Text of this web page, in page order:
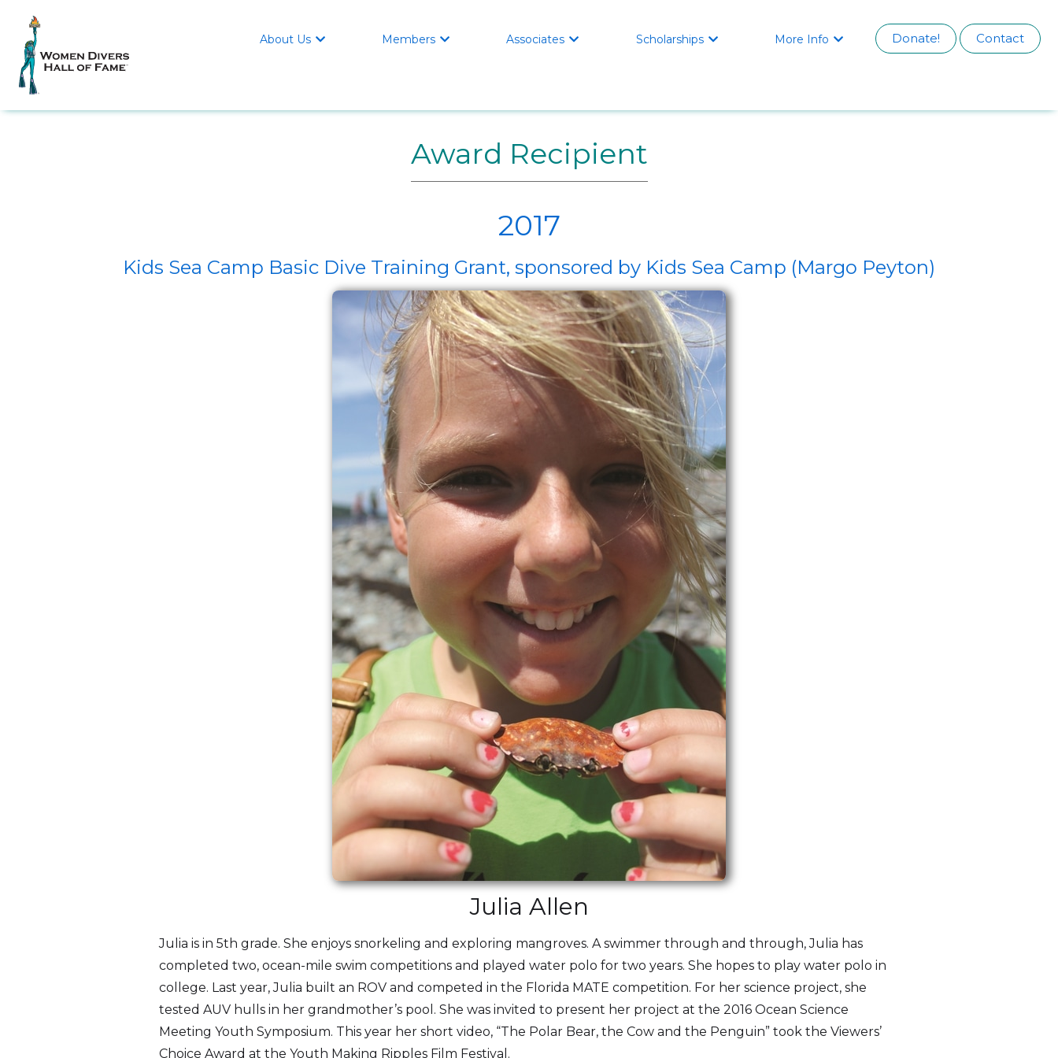
About Us  Members  Associates  Scholarships  More Info  Donate! Contact
Award Recipient
2017
Kids Sea Camp Basic Dive Training Grant, sponsored by Kids Sea Camp (Margo Peyton)
Julia Allen
Julia is in 5th grade. She enjoys snorkeling and exploring mangroves. A swimmer through and through, Julia has
completed two, ocean-mile swim competitions and played water polo for two years. She hopes to play water polo in
college. Last year, Julia built an ROV and competed in the Florida MATE competition. For her science project, she
tested AUV hulls in her grandmother’s pool. She was invited to present her project at the 2016 Ocean Science
Meeting Youth Symposium. This year her short video, “The Polar Bear, the Cow and the Penguin” took the Viewers’
Choice Award at the Youth Making Ripples Film Festival.